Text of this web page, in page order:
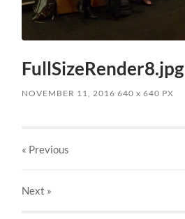
FullSizeRender8.jpg
NOVEMBER 11, 2016 640x 640 PX
« Previous
Next »